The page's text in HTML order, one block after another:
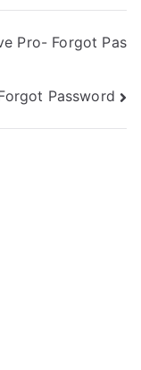
Pro- Forgot Pas
Password